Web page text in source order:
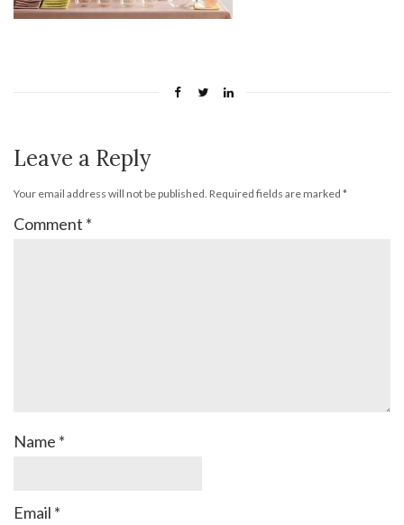
Leave a Reply
Your email address will not be published. Required fields are marked *
Comment *
Name *
Email *